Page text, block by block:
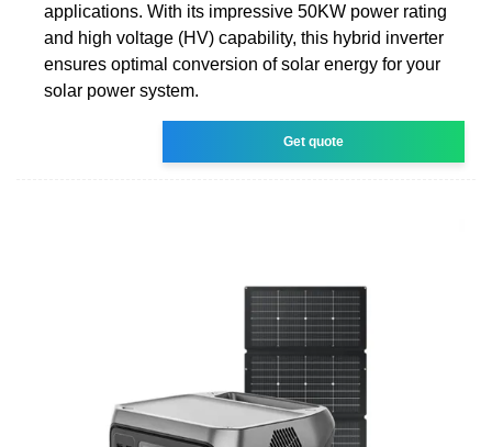
applications. With its impressive 50KW power rating
and high voltage (HV) capability, this hybrid inverter
ensures optimal conversion of solar energy for your
solar power system.
Get quote